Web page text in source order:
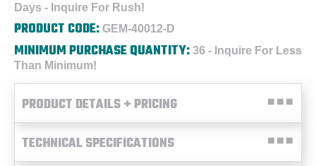
Days - Inquire For Rush!
PRODUCT CODE: GEM-40012-D
MINIMUM PURCHASE QUANTITY: 36 - Inquire For Less
Than Minimum!
PRODUCT DETAILS + PRICING
TECHNICAL SPECIFICATIONS